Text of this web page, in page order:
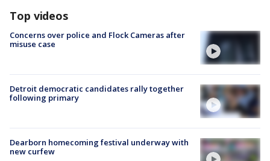
Top videos
Concerns over police and Flock Cameras after
misuse case
Detroit democratic candidates rally together
following primary
Dearborn homecoming festival underway with
new curfew